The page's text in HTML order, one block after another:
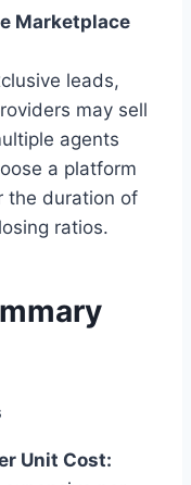
Marketplace
leads,
may sell
agents
a platform
the duration of
ratios.
Unit Cost: